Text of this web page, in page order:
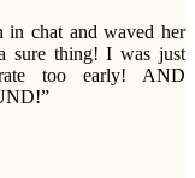
in chat and waved her
sure thing! I was just
too early! AND